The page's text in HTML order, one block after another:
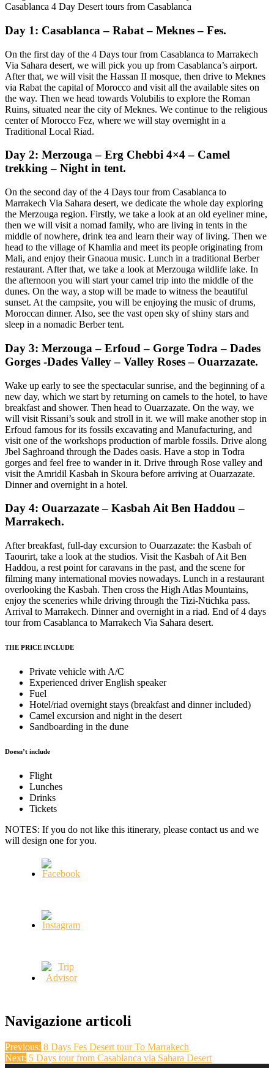
Casablanca 4 Day Desert tours from Casablanca
Day 1: Casablanca – Rabat – Meknes – Fes.
On the first day of the 4 Days tour from Casablanca to Marrakech
Via Sahara desert, we will pick you up from Casablanca’s airport.
After that, we will visit the Hassan II mosque, then drive to Meknes
via Rabat the capital of Morocco and visit all the available sites on
the way. Then we head towards Volubilis to explore the Roman
Ruins, situated near the city of Meknes. We continue to the religious
center of Morocco Fez, where we will stay overnight in a
Traditional Local Riad.
Day 2: Merzouga – Erg Chebbi 4×4 – Camel
trekking – Night in tent.
On the second day of the 4 Days tour from Casablanca to
Marrakech Via Sahara desert, we dedicate the whole day exploring
the Merzouga region. Firstly, we take a look at an old eyeliner mine,
then we will visit a nomad family, who are living in tents in the
middle of nowhere, drink tea and learn their way of living. Then we
head to the village of Khamlia and meet its people originating from
Mali, and enjoy their Gnaoua music. Lunch in a traditional Berber
restaurant. After that, we take a look at Merzouga wildlife lake. In
the afternoon you will start your camel trip into the middle of the
dunes. On the way, a stop will be made to witness the beautiful
sunset. At the campsite, you will be enjoying the music of drums,
Moroccan dinner. Also, see the vast open sky of shiny stars and
sleep in a nomadic Berber tent.
Day 3: Merzouga – Erfoud – Gorge Todra – Dades
Gorges -Dades Valley – Valley Roses – Ouarzazate.
Wake up early to see the spectacular sunrise, and the beginning of a
new day, which we start by returning on camels to the hotel, to have
breakfast and shower. Then head to Ouarzazate. On the way, we
will visit Rissani’s souk and stroll in it. we will make another stop in
Erfoud famous for its fossils excavating and Manufacturing, and
visit one of the workshops production of marble fossils. Drive along
Jbel Saghroand through the Dades oasis. Have a stop in Todra
gorges and feel free to wander in it. Drive through Rose valley and
visit the Amridil Kasbah in Skoura before arriving at Ouarzazate.
Dinner and overnight in a hotel.
Day 4: Ouarzazate – Kasbah Ait Ben Haddou –
Marrakech.
After breakfast, full-day excursion to Ouarzazate: the Kasbah of
Taourirt, take a look at the studios. Visit the Kasbah of Ait Ben
Haddou, a rest point for caravans in the past, and the scene for
filming many international movies nowadays. Lunch in a restaurant
overlooking the Kasbah. Then cross the High Atlas Mountains,
enjoy the sceneries while driving through the Tizi-Ntichka pass.
Arrival to Marrakech. Dinner and overnight in a riad. End of 4 days
tour from Casablanca to Marrakech Via Sahara desert.
THE PRICE INCLUDE
Private vehicle with A/C
Experienced driver English speaker
Fuel
Hotel/riad overnight stays (breakfast and dinner included)
Camel excursion and night in the desert
Sandboarding in the dune
Doesn’t include
Flight
Lunches
Drinks
Tickets
NOTES: If you do not like this itinerary, please contact us and we
will design one for you.
Navigazione articoli
Previous: 8 Days Fes Desert tour To Marrakech
Next: 5 Days tour from Casablanca via Sahara Desert